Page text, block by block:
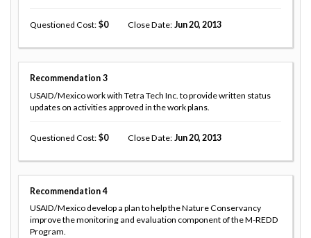
Questioned Cost 0 Close Date Jun 20, 2013
Recommendation 3
USAID/Mexico work with Tetra Tech Inc. to provide written status
updates on activities approved in the work plans.
Questioned Cost 0 Close Date Jun 20, 2013
Recommendation 4
USAID/Mexico develop a plan to help the Nature Conservancy
improve the monitoring and evaluation component of the M-REDD
Program.